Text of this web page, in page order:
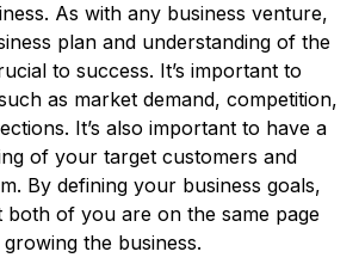
As with any business venture,
plan and understanding of the
to success. It’s important to
as market demand, competition,
It’s also important to have a
of your target customers and
By defining your business goals,
both of you are on the same page
the business.